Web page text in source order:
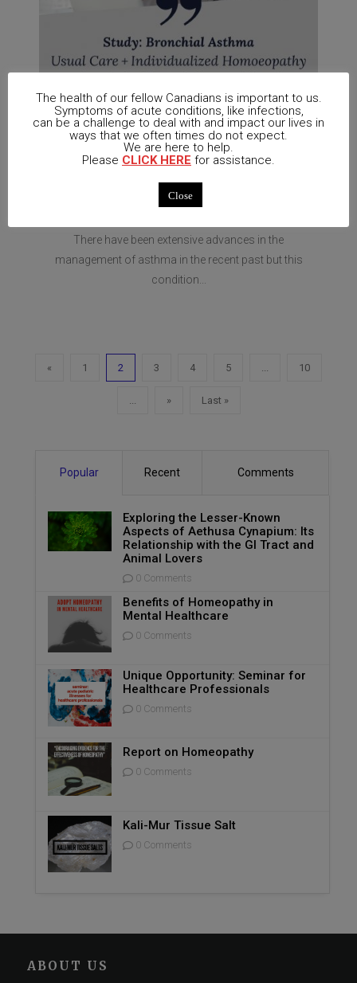
April 13,
2021
UNCATEGORIZED
No
Comments
Study: Bronchial Asthma
There have been extensive advances in the
management of asthma in the recent past but this
condition...
« 1 2 3 4 5 10
» Last »
Popular Recent Comments
Exploring the Lesser-Known
Aspects of Aethusa Cynapium: Its
Relationship with the GI Tract and
Animal Lovers
0 Comments
Benefits of Homeopathy in
Mental Healthcare
0 Comments
Unique Opportunity: Seminar for
Healthcare Professionals
0 Comments
Report on Homeopathy
0 Comments
Kali-Mur Tissue Salt
0 Comments
ABOUT US
The health of our fellow Canadians is important to us.
Symptoms of acute conditions, like infections,
can be a challenge to deal with and impact our lives in
ways that we often times do not expect.
We are here to help.
Please CLICK HERE for assistance.
Close